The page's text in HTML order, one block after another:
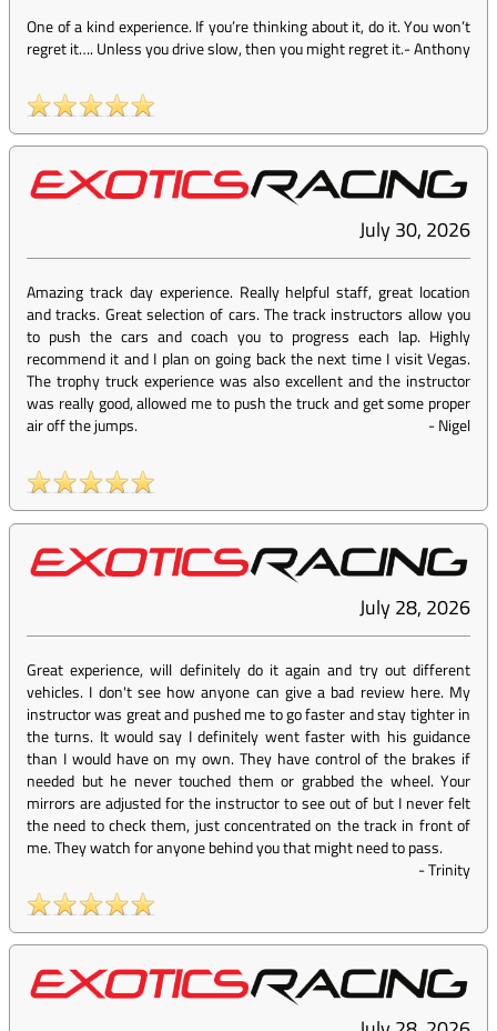
One of a kind experience. If you’re thinking about it, do it. You won’t
regret it…. Unless you drive slow, then you might regret it.-Anthony
July 30, 2026
Amazing track day experience. Really helpful staff, great location
and tracks. Great selection of cars. The track instructors allow you
to push the cars and coach you to progress each lap. Highly
recommend it and I plan on going back the next time I visit Vegas.
The trophy truck experience was also excellent and the instructor
was really good, allowed me to push the truck and get some proper
air off the jumps.
-Nigel
July 28, 2026
Great experience, will definitely do it again and try out different
vehicles. I don't see how anyone can give a bad review here. My
instructor was great and pushed me to go faster and stay tighter in
the turns. It would say I definitely went faster with his guidance
than I would have on my own. They have control of the brakes if
needed but he never touched them or grabbed the wheel. Your
mirrors are adjusted for the instructor to see out of but I never felt
the need to check them, just concentrated on the track in front of
me. They watch for anyone behind you that might need to pass.
-Trinity